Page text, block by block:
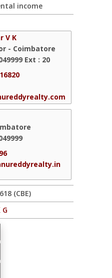
income
V K
- Coimbatore
Ext : 20
(CBE)